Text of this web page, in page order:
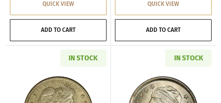
QUICK VIEW
ADD TO CART
QUICK VIEW
ADD TO CART
IN STOCK IN STOCK